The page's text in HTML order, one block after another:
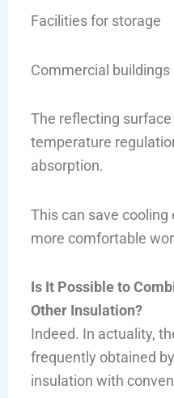
Facilities for storage
Commercial buildings
The reflecting
temperature
absorption.
This can save cooling
more comfortable
Is It Possible to
Other Insulation?
Indeed. In actuality,
frequently obtained
insulation with